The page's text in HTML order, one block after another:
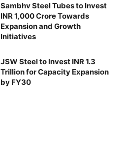
Sambhv Steel Tubes to Invest
INR 1,000 Crore Towards
Expansion and Growth
Initiatives
JSW Steel to Invest INR 1.3
Trillion for Capacity Expansion
by FY30